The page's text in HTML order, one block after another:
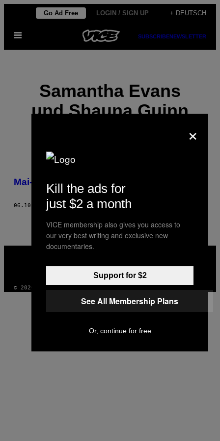
content
Go Ad Free LOGIN / SIGN UP + DEUTSCH
Open
SUBSCRIBENEWSLETTER
Samantha Evans
und Shauna Guinn
POSTS
THIS
AUTHOR
Mai-Tai-Hühnchen
06.10.16 BY SAMANTHA EVANS UND SHAUNA GUINN
VICE
INSTAGRAM
TIKTOKYOUTUBE
© 2026 VICE DIGITAL PUBLISHING, LLC
×
Kill the ads for
just $2 a month
VICE membership also gives you access to
our very best writing and exclusive new
documentaries.
Support for $2
See All Membership Plans
Or, continue for free